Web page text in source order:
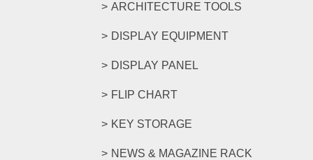
ARCHITECTURE TOOLS
DISPLAY EQUIPMENT
DISPLAY PANEL
FLIP CHART
KEY STORAGE
NEWS & MAGAZINE RACK